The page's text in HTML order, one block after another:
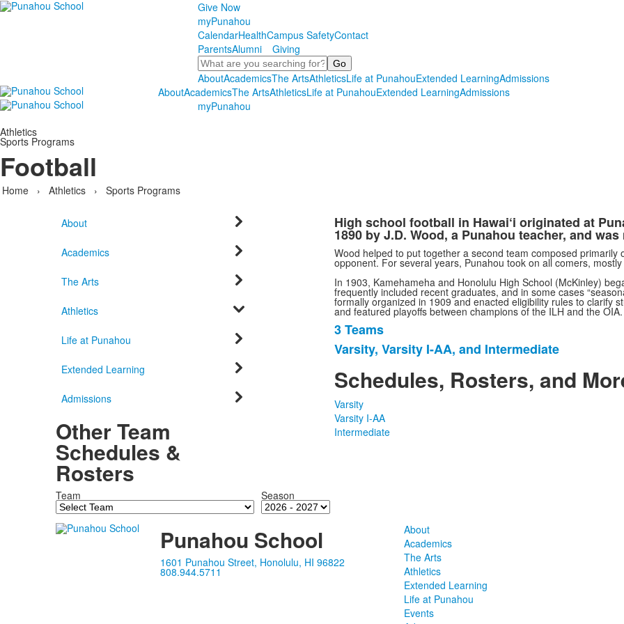
Give Now
myPunahou
CalendarHealthCampus SafetyContact
ParentsAlumni
Giving
Search
AboutAcademicsThe ArtsAthleticsLife at PunahouExtended LearningAdmissions
AboutAcademicsThe ArtsAthleticsLife at PunahouExtended LearningAdmissions
myPunahou
Athletics
Sports Programs
Football
Home › Athletics › Sports Programs
About
Academics
The Arts
Athletics
Life at Punahou
Extended Learning
Admissions
Other Team
Schedules &
Rosters
Team Season
High school football in Hawai‘i originated at
1890 by J.D. Wood, a Punahou teacher, and
Wood helped to put together a second team composed
opponent. For several years, Punahou took on all comers,
In 1903, Kamehameha and Honolulu High School (McKinley)
frequently included recent graduates, and in some cases “
formally organized in 1909 and enacted eligibility rules to clarify
and featured playoffs between champions of the ILH and the
List
of
2
items.
3 Teams
Varsity, Varsity I-AA, and Intermediate
Schedules, Rosters, and
Varsity
Varsity I-AA
Intermediate
Punahou School
1601 Punahou Street, Honolulu, HI 96822
808.944.5711
About
Academics
The Arts
Athletics
Extended Learning
Life at Punahou
Events